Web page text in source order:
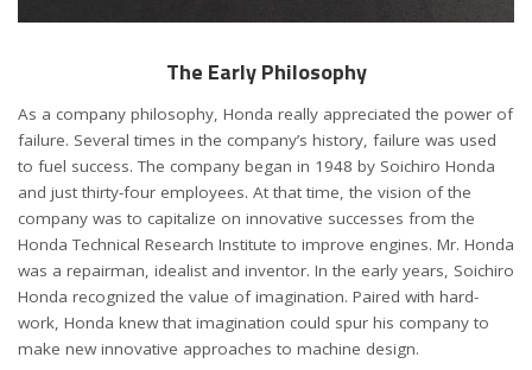
The Early Philosophy
As a company philosophy, Honda really appreciated the power of
failure. Several times in the company’s history, failure was used
to fuel success. The company began in 1948 by Soichiro Honda
and just thirty-four employees. At that time, the vision of the
company was to capitalize on innovative successes from the
Honda Technical Research Institute to improve engines. Mr. Honda
was a repairman, idealist and inventor. In the early years, Soichiro
Honda recognized the value of imagination. Paired with hard-
work, Honda knew that imagination could spur his company to
make new innovative approaches to machine design.